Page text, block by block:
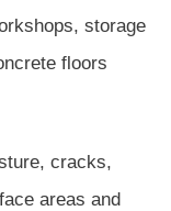
storage
floors
cracks,
areas and